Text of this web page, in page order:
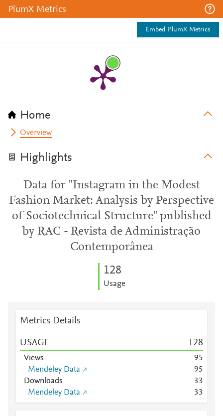
PlumX Metrics
Embed PlumX Metrics
Home
Overview
Highlights
Data for "Instagram in the Modest
Fashion Market: Analysis by Perspective
of Sociotechnical Structure" published
by RAC - Revista de Administração
Contemporânea
128
Usage
Metrics Details
USAGE 128
Views 95
Mendeley Data
95
Downloads
33
Mendeley Data
33